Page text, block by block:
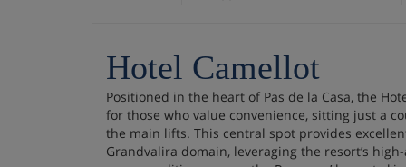
Hotel Camellot
Positioned in the heart of Pas de la Casa, the
for those who value convenience, sitting just a
the main lifts. This central spot provides
Grandvalira domain, leveraging the resort’s